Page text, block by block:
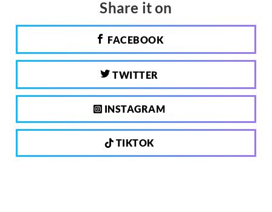
Share it on
FACEBOOK
TWITTER
INSTAGRAM
TIKTOK